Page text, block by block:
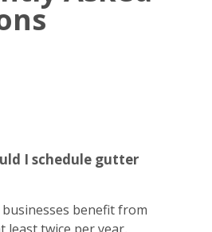
I schedule gutter
benefit from